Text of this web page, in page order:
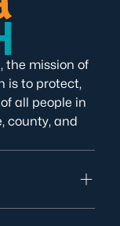
the mission of
is to protect,
all people in
county, and